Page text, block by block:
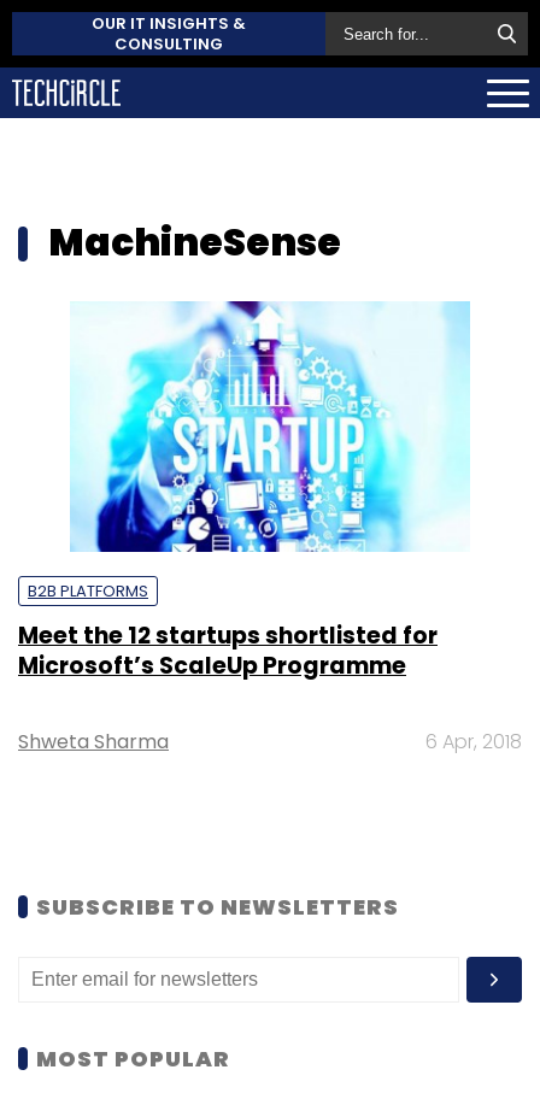
OUR IT INSIGHTS &
CONSULTING
MachineSense
B2B PLATFORMS
Meet the 12 startups shortlisted for
Microsoft’s ScaleUp Programme
Shweta Sharma 6 Apr, 2018
SUBSCRIBE TO NEWSLETTERS
MOST POPULAR